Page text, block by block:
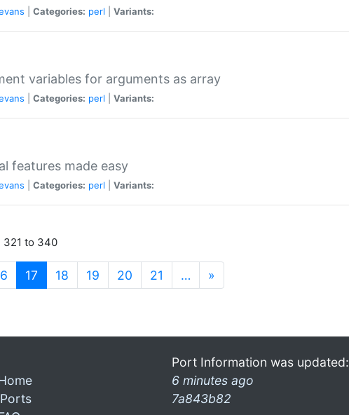
Categories: perl Variants:
variables for arguments as array
Categories: perl Variants:
features made easy
Categories: perl Variants:
321 to 340
17 (current)
18 19 20 21 … »
Port Information was updated:
6 minutes ago
7a843b82